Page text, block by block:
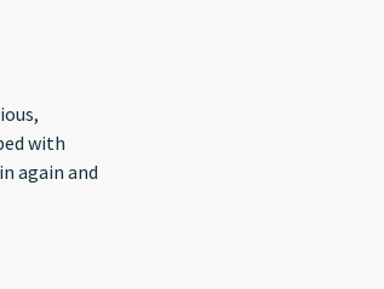
with
again and